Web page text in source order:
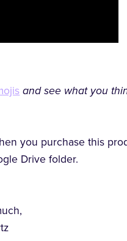
and see what you
you purchase this
Drive folder.